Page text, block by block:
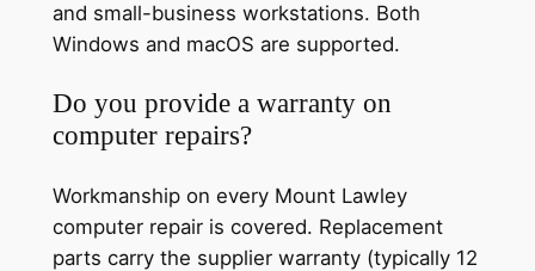
and small-business workstations. Both
Windows and macOS are supported.
Do you provide a warranty on
computer repairs?
Workmanship on every Mount Lawley
computer repair is covered. Replacement
parts carry the supplier warranty (typically 12